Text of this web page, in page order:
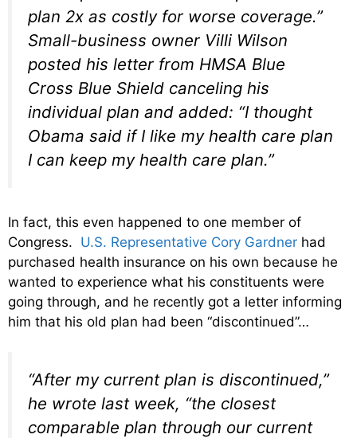
plan 2x as costly for worse coverage.”
Small-business owner Villi Wilson
posted his letter from HMSA Blue
Cross Blue Shield canceling his
individual plan and added: “I thought
Obama said if I like my health care plan
I can keep my health care plan.”
In fact, this even happened to one member of
Congress. U.S. Representative Cory Gardner had
purchased health insurance on his own because he
wanted to experience what his constituents were
going through, and he recently got a letter informing
him that his old plan had been “discontinued”…
“After my current plan is discontinued,”
he wrote last week, “the closest
comparable plan through our current